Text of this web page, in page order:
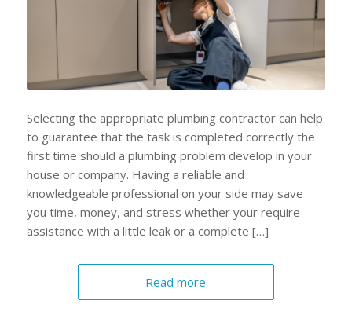
Selecting the appropriate plumbing contractor can help
to guarantee that the task is completed correctly the
first time should a plumbing problem develop in your
house or company. Having a reliable and
knowledgeable professional on your side may save
you time, money, and stress whether your require
assistance with a little leak or a complete […]
Read more